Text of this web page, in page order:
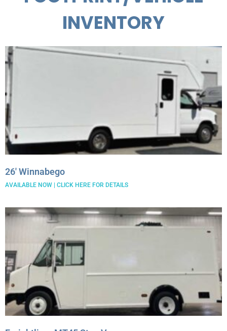
INVENTORY
26′ Winnabego
AVAILABLE NOW | CLICK HERE FOR DETAILS